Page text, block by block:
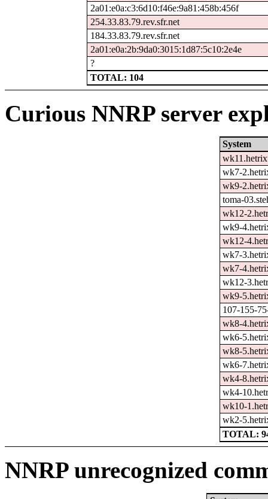
2a01:e0a:c3:6d10:f46e:9a81:458b:456f
254.33.83.79.rev.sfr.net
184.33.83.79.rev.sfr.net
2a01:e0a:2b:9da0:3015:1d87:5c10:2e4e
?
TOTAL: 104
Curious NNRP server
System
wk7-
wk9-
toma-
wk12-
wk9-
wk12-
wk7-
wk7-
wk12-
wk9-
107-155-
wk8-
wk6-
wk8-
wk6-
wk4-
wk4-
wk10-
wk2-
TOTAL:
NNRP unrecognized